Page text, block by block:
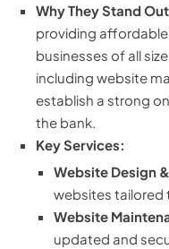
Why They Stand
providing
businesses of all
including website
establish a strong
the bank.
Key Services:
Website Design
websites tailored
Website
updated and